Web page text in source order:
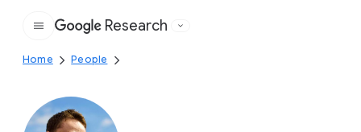
Google
Research
Home People